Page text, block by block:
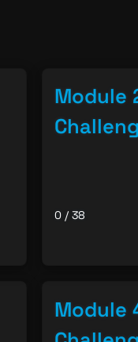
Module
0 / 38
Module